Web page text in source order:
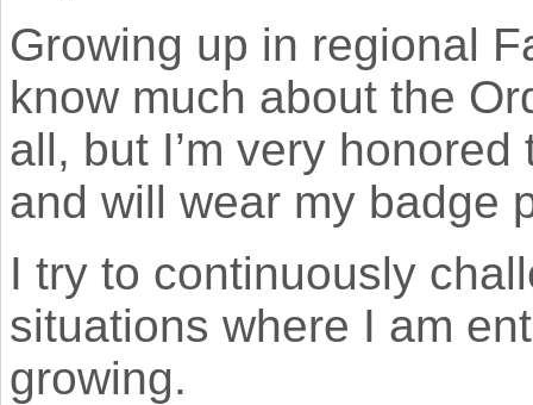
Growing up in regional
know much about the
all, but I’m very
and will wear my badge
I try to continuously
situations where I am
growing.